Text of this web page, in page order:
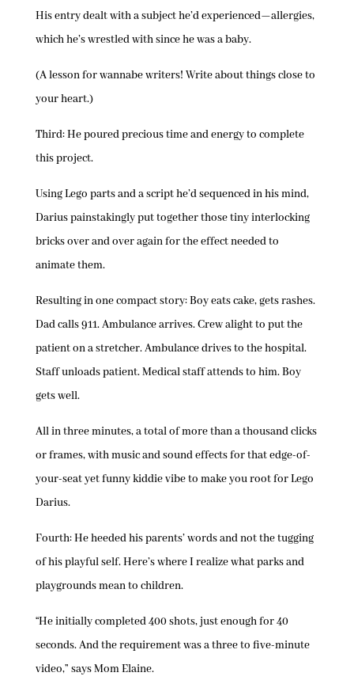
His entry dealt with a subject he’d experienced—allergies,
which he’s wrestled with since he was a baby.
(A lesson for wannabe writers! Write about things close to
your heart.)
Third: He poured precious time and energy to complete
this project.
Using Lego parts and a script he’d sequenced in his mind,
Darius painstakingly put together those tiny interlocking
bricks over and over again for the effect needed to
animate them.
Resulting in one compact story: Boy eats cake, gets rashes.
Dad calls 911. Ambulance arrives. Crew alight to put the
patient on a stretcher. Ambulance drives to the hospital.
Staff unloads patient. Medical staff attends to him. Boy
gets well.
All in three minutes, a total of more than a thousand clicks
or frames, with music and sound effects for that edge-of-
your-seat yet funny kiddie vibe to make you root for Lego
Darius.
Fourth: He heeded his parents’ words and not the tugging
of his playful self. Here’s where I realize what parks and
playgrounds mean to children.
“He initially completed 400 shots, just enough for 40
seconds. And the requirement was a three to five-minute
video,” says Mom Elaine.